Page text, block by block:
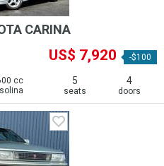
CARINA
US$ 7,920 -$100
cc
5
seats
4
doors